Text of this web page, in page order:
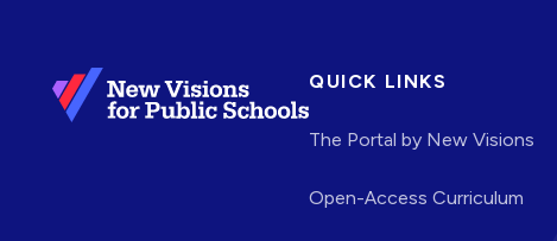
QUICK LINKS
The Portal by New Visions
Open-Access Curriculum